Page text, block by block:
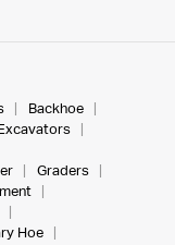
Backhoe
Excavators
Graders
Hoe